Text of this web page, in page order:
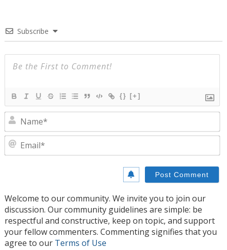
Subscribe
{} [+]
Welcome to our community. We invite you to join our
discussion. Our community guidelines are simple: be
respectful and constructive, keep on topic, and support
your fellow commenters. Commenting signifies that you
agree to our Terms of Use